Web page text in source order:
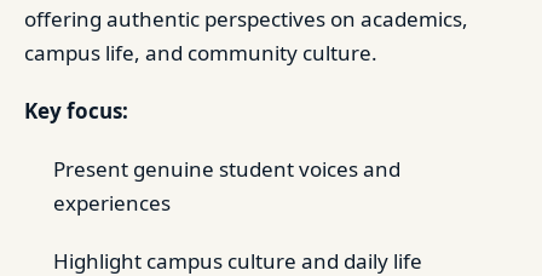
offering authentic perspectives on academics,
campus life, and community culture.
Key focus:
Present genuine student voices and
experiences
Highlight campus culture and daily life